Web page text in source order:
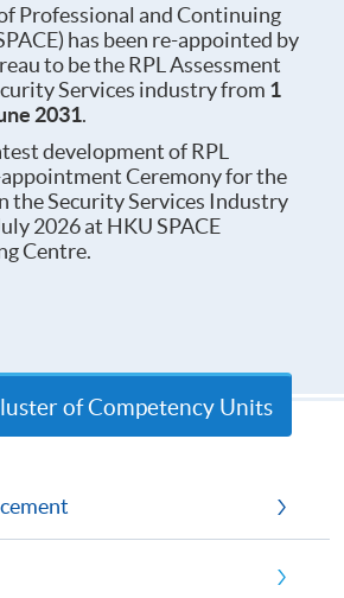
Professional and Continuing
has been re-appointed by
to be the RPL Assessment
Services industry from 1
2031.
development of RPL
appointment Ceremony for the
the Security Services Industry
2026 at HKU SPACE
Centre.
of Competency Units